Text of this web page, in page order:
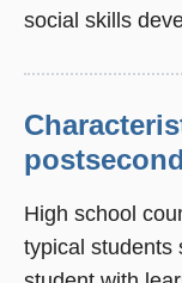
social skills
High school
typical students